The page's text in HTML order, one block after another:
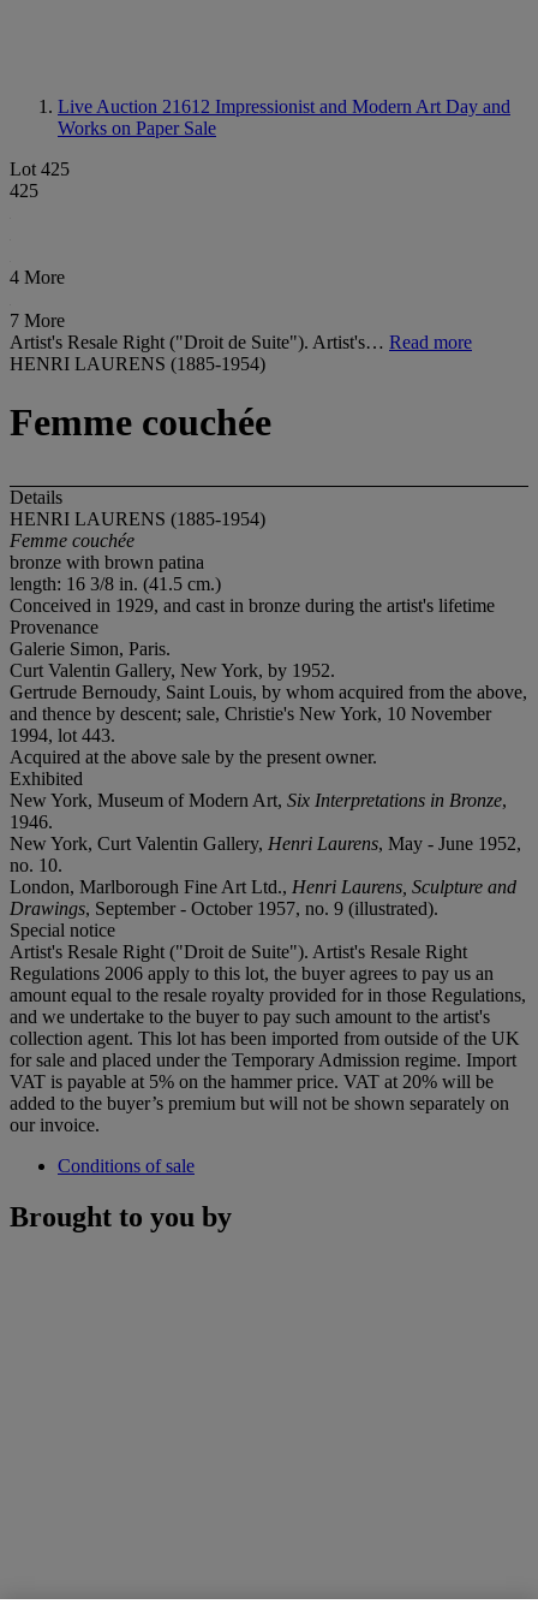
Live Auction 21612 Impressionist and Modern Art Day and
Works on Paper Sale
Lot 425
425
4 More
7 More
Artist's Resale Right ("Droit de Suite"). Artist's… Read more
HENRI LAURENS (1885-1954)
Femme couchée
Details
HENRI LAURENS (1885-1954)
Femme couchée
bronze with brown patina
length: 16 3/8 in. (41.5 cm.)
Conceived in 1929, and cast in bronze during the artist's lifetime
Provenance
Galerie Simon, Paris.
Curt Valentin Gallery, New York, by 1952.
Gertrude Bernoudy, Saint Louis, by whom acquired from the above,
and thence by descent; sale, Christie's New York, 10 November
1994, lot 443.
Acquired at the above sale by the present owner.
Exhibited
New York, Museum of Modern Art, Six Interpretations in Bronze,
1946.
New York, Curt Valentin Gallery, Henri Laurens, May - June 1952,
no. 10.
London, Marlborough Fine Art Ltd., Henri Laurens, Sculpture and
Drawings, September - October 1957, no. 9 (illustrated).
Special notice
Artist's Resale Right ("Droit de Suite"). Artist's Resale Right
Regulations 2006 apply to this lot, the buyer agrees to pay us an
amount equal to the resale royalty provided for in those Regulations,
and we undertake to the buyer to pay such amount to the artist's
collection agent. This lot has been imported from outside of the UK
for sale and placed under the Temporary Admission regime. Import
VAT is payable at 5% on the hammer price. VAT at 20% will be
added to the buyer’s premium but will not be shown separately on
our invoice.
Conditions of sale
Brought to you by